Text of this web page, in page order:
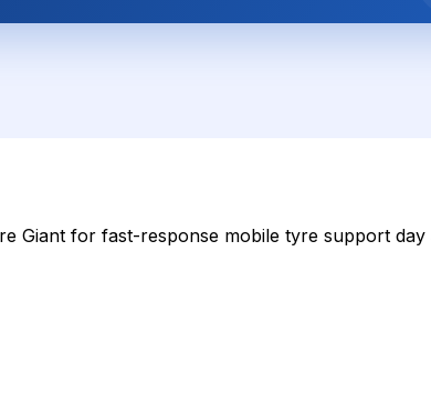
Giant for fast-response mobile tyre support day